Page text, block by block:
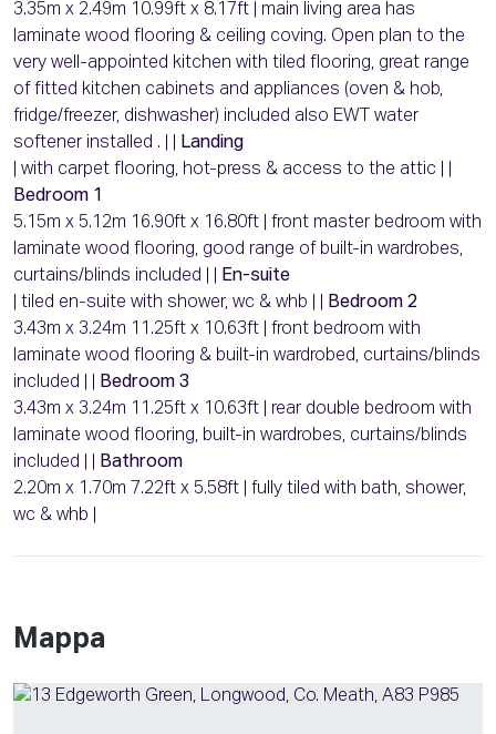
3.35m x 2.49m 10.99ft x 8.17ft | main living area has
laminate wood flooring & ceiling coving. Open plan to the
very well-appointed kitchen with tiled flooring, great range
of fitted kitchen cabinets and appliances (oven & hob,
fridge/freezer, dishwasher) included also EWT water
softener installed . | |
Landing
| with carpet flooring, hot-press & access to the attic | |
Bedroom 1
5.15m x 5.12m 16.90ft x 16.80ft | front master bedroom with
laminate wood flooring, good range of built-in wardrobes,
curtains/blinds included | |
En-suite
| tiled en-suite with shower, wc & whb | |
Bedroom 2
3.43m x 3.24m 11.25ft x 10.63ft | front bedroom with
laminate wood flooring & built-in wardrobed, curtains/blinds
included | |
Bedroom 3
3.43m x 3.24m 11.25ft x 10.63ft | rear double bedroom with
laminate wood flooring, built-in wardrobes, curtains/blinds
included | |
Bathroom
2.20m x 1.70m 7.22ft x 5.58ft | fully tiled with bath, shower,
wc & whb |
Mappa